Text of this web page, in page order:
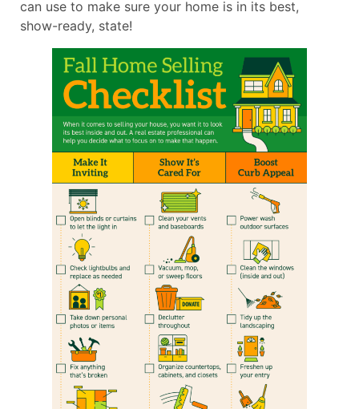
can use to make sure your home is in its best,
show-ready, state!